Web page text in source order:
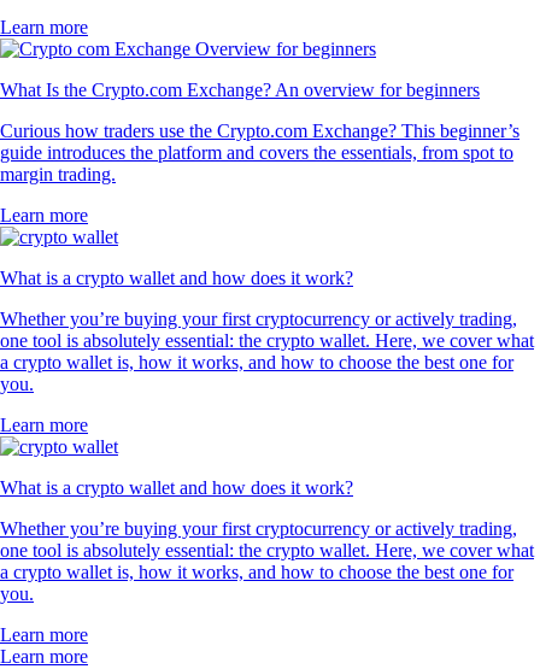
Learn more
What Is the Crypto.com Exchange? An overview for beginners
Curious how traders use the Crypto.com Exchange? This beginner’s
guide introduces the platform and covers the essentials, from spot to
margin trading.
Learn more
What is a crypto wallet and how does it work?
Whether you’re buying your first cryptocurrency or actively trading,
one tool is absolutely essential: the crypto wallet. Here, we cover what
a crypto wallet is, how it works, and how to choose the best one for
you.
Learn more
What is a crypto wallet and how does it work?
Whether you’re buying your first cryptocurrency or actively trading,
one tool is absolutely essential: the crypto wallet. Here, we cover what
a crypto wallet is, how it works, and how to choose the best one for
you.
Learn more
Learn more